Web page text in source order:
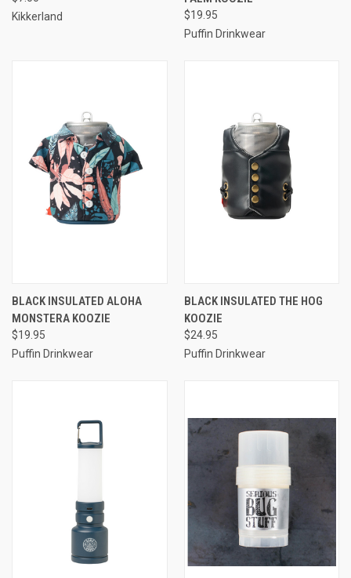
Kikkerland
$19.95
Puffin Drinkwear
BLACK INSULATED ALOHA
MONSTERA KOOZIE
$19.95
Puffin Drinkwear
BLACK INSULATED THE HOG
KOOZIE
$24.95
Puffin Drinkwear